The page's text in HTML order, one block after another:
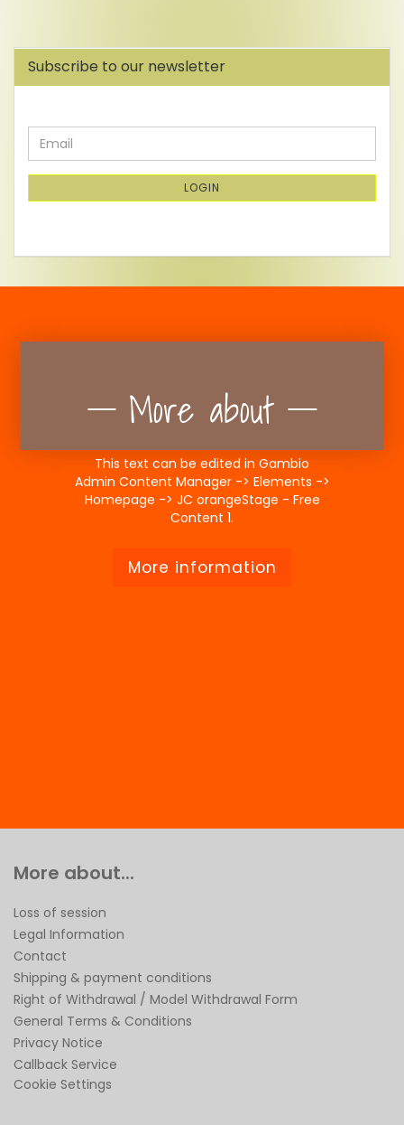
Subscribe to our newsletter
CONTINUE
TO
NEWSLETTER
PAGE
Email
LOGIN
More about
This text can be edited in Gambio
Admin Content Manager -> Elements ->
Homepage -> JC orangeStage - Free
Content 1.
More information
More about...
Loss of session
Legal Information
Contact
Shipping & payment conditions
Right of Withdrawal / Model Withdrawal Form
General Terms & Conditions
Privacy Notice
Callback Service
Cookie Settings